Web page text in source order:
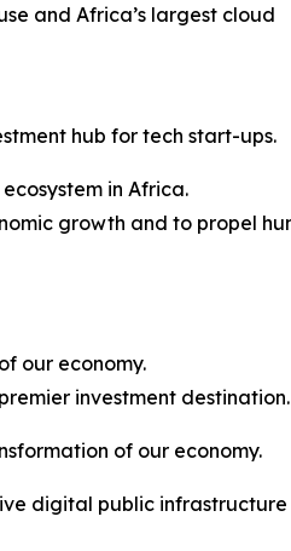
and Africa’s largest cloud
hub for tech start-ups.
in Africa.
growth and to propel
our economy.
investment destination.
of our economy.
digital public